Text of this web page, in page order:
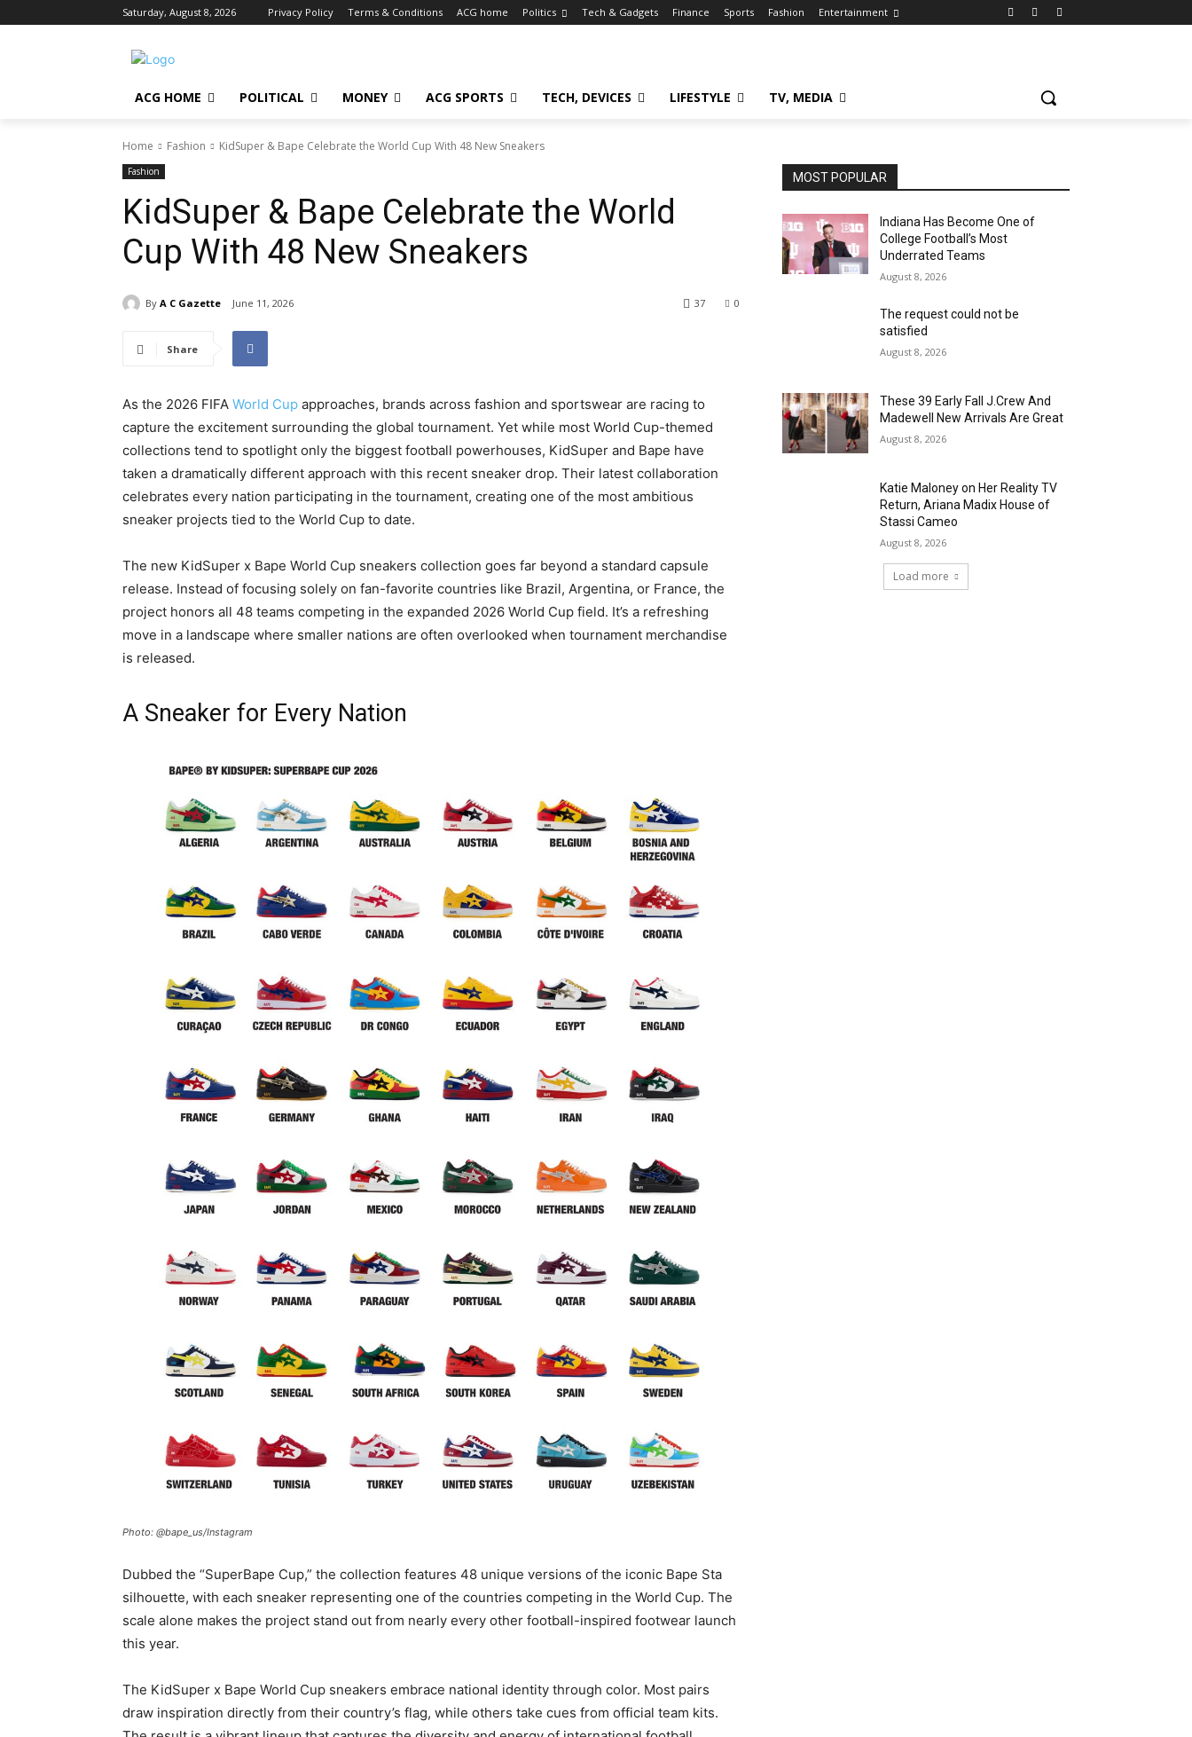
Saturday, August 8, 2026 Privacy Policy Terms & Conditions ACG home Politics Tech & Gadgets Finance Sports Fashion Entertainment
ACG HOME POLITICAL MONEY ACG SPORTS TECH, DEVICES LIFESTYLE TV, MEDIA
Home Fashion KidSuper & Bape Celebrate the World Cup With 48 New Sneakers
Fashion
KidSuper & Bape Celebrate the World
Cup With 48 New Sneakers
By A C Gazette June 11, 2026 0
37
Share
As the 2026 FIFA World Cup approaches, brands across fashion and sportswear are racing to
capture the excitement surrounding the global tournament. Yet while most World Cup-themed
collections tend to spotlight only the biggest football powerhouses, KidSuper and Bape have
taken a dramatically different approach with this recent sneaker drop. Their latest collaboration
celebrates every nation participating in the tournament, creating one of the most ambitious
sneaker projects tied to the World Cup to date.
The new KidSuper x Bape World Cup sneakers collection goes far beyond a standard capsule
release. Instead of focusing solely on fan-favorite countries like Brazil, Argentina, or France, the
project honors all 48 teams competing in the expanded 2026 World Cup field. It’s a refreshing
move in a landscape where smaller nations are often overlooked when tournament merchandise
is released.
A Sneaker for Every Nation
Photo: @bape_us/Instagram
Dubbed the “SuperBape Cup,” the collection features 48 unique versions of the iconic Bape Sta
silhouette, with each sneaker representing one of the countries competing in the World Cup. The
scale alone makes the project stand out from nearly every other football-inspired footwear launch
this year.
The KidSuper x Bape World Cup sneakers embrace national identity through color. Most pairs
draw inspiration directly from their country’s flag, while others take cues from official team kits.
MOST POPULAR
Indiana Has Become One of
College Football’s Most
Underrated Teams
August 8, 2026
The request could not be
satisfied
August 8, 2026
These 39 Early Fall J.Crew And
Madewell New Arrivals Are Great
August 8, 2026
Katie Maloney on Her Reality TV
Return, Ariana Madix House of
Stassi Cameo
August 8, 2026
Load more